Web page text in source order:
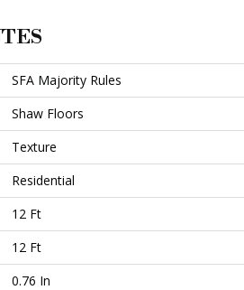
SFA Majority Rules
Shaw Floors
Texture
Residential
12 Ft
12 Ft
0.76 In